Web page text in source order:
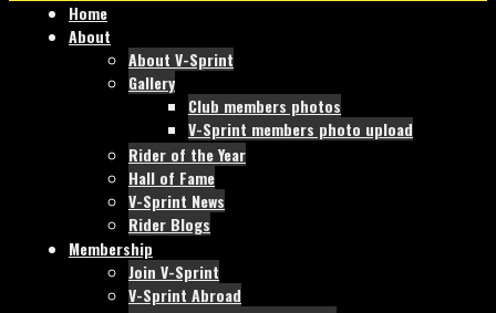
Home
About
About V-Sprint
Gallery
Club members photos
V-Sprint members photo upload
Rider of the Year
Hall of Fame
V-Sprint News
Rider Blogs
Membership
Join V-Sprint
V-Sprint Abroad